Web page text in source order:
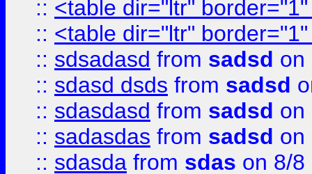
:: <table dir="ltr"
:: <table dir="ltr"
:: sdsadasd from sadsd on
:: sdasd dsds from sadsd
:: sdasdasd from sadsd on
:: sadasdas from sadsd on
:: sdasda from sdas on 8/8